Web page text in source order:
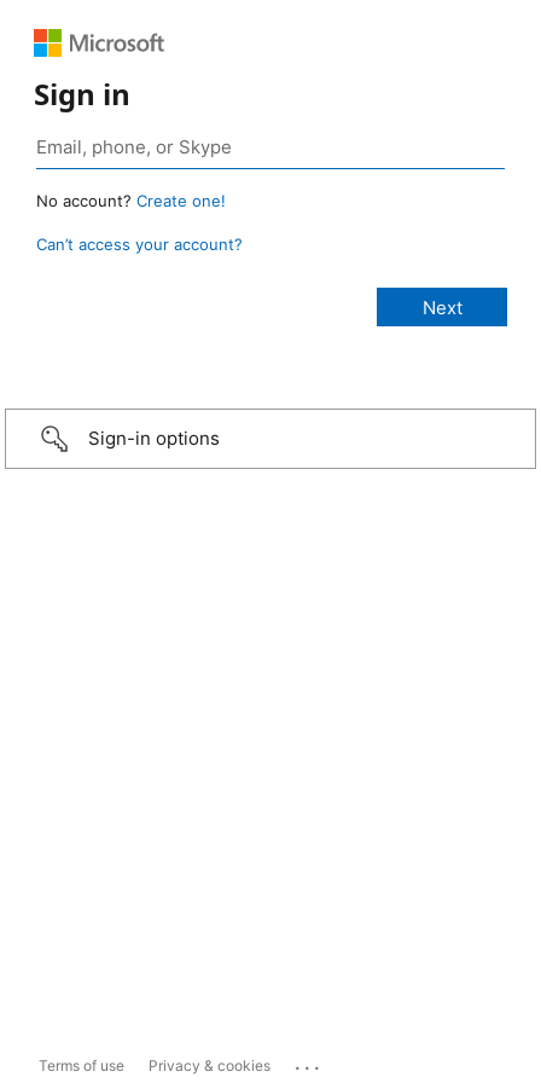
Sign in
No account? Create one!
Can’t access your account?
Sign-in options
Terms of use Privacy & cookies ...